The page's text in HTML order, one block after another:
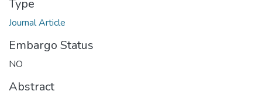
Type
Journal Article
Embargo Status
NO
Abstract